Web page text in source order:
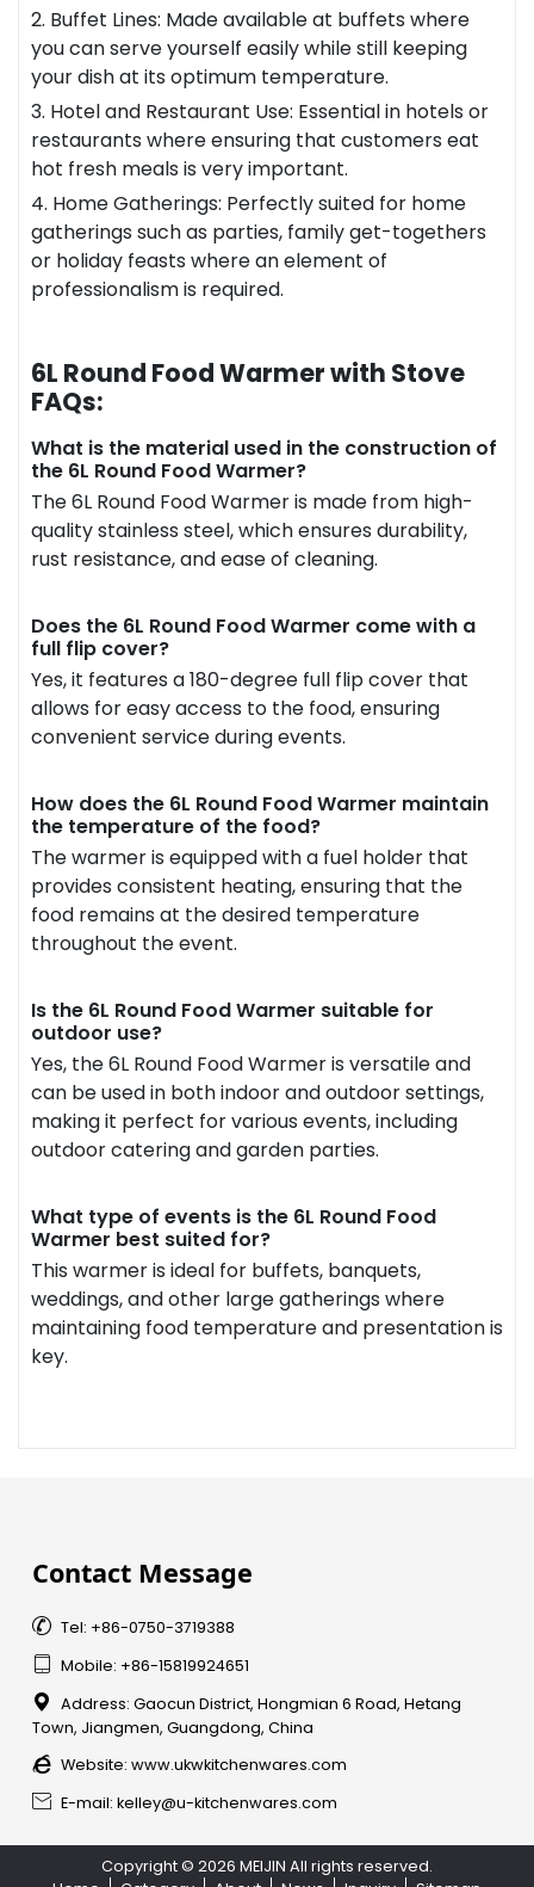
2. Buffet Lines: Made available at buffets where
you can serve yourself easily while still keeping
your dish at its optimum temperature.
3. Hotel and Restaurant Use: Essential in hotels or
restaurants where ensuring that customers eat
hot fresh meals is very important.
4. Home Gatherings: Perfectly suited for home
gatherings such as parties, family get-togethers
or holiday feasts where an element of
professionalism is required.
6L Round Food Warmer with Stove
FAQs:
What is the material used in the construction of
the 6L Round Food Warmer?
The 6L Round Food Warmer is made from high-
quality stainless steel, which ensures durability,
rust resistance, and ease of cleaning.
Does the 6L Round Food Warmer come with a
full flip cover?
Yes, it features a 180-degree full flip cover that
allows for easy access to the food, ensuring
convenient service during events.
How does the 6L Round Food Warmer maintain
the temperature of the food?
The warmer is equipped with a fuel holder that
provides consistent heating, ensuring that the
food remains at the desired temperature
throughout the event.
Is the 6L Round Food Warmer suitable for
outdoor use?
Yes, the 6L Round Food Warmer is versatile and
can be used in both indoor and outdoor settings,
making it perfect for various events, including
outdoor catering and garden parties.
What type of events is the 6L Round Food
Warmer best suited for?
This warmer is ideal for buffets, banquets,
weddings, and other large gatherings where
maintaining food temperature and presentation is
key.
Contact Message
 Tel: +86-0750-3719388
 Mobile: +86-15819924651

Address: Gaocun District, Hongmian 6 Road, Hetang
Town, Jiangmen, Guangdong, China
 Website: www.ukwkitchenwares.com
 E-mail: kelley@u-kitchenwares.com
Copyright © 2026 MEIJIN All rights reserved.